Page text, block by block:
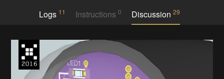
Logs 11 Instructions 0 Discussion29